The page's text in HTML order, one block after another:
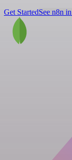
Get StartedSee n8n